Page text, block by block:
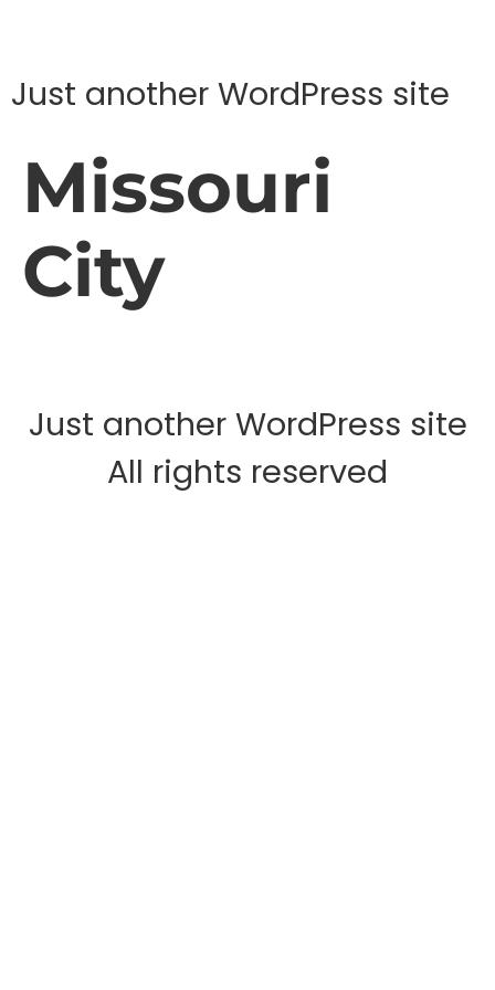
Just another WordPress site
Missouri
City
Just another WordPress site
All rights reserved